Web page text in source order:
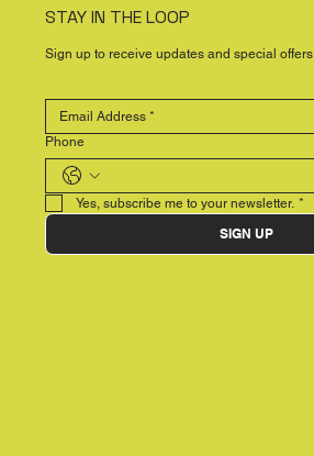
STAY IN THE LOOP
Sign up to receive updates and special offers
Phone
Yes, subscribe me to your newsletter. *
SIGN UP